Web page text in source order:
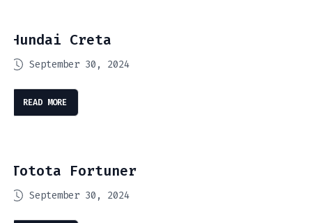
Hundai Creta
September 30, 2024
READ MORE
Totota Fortuner
September 30, 2024